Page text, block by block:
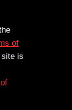
of
is